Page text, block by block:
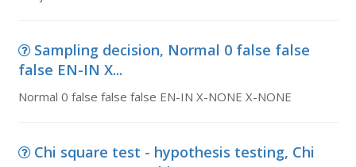
Sampling decision, Normal 0 false false
false EN-IN X...
Normal 0 false false false EN-IN X-NONE X-NONE
Chi square test - hypothesis testing, Chi